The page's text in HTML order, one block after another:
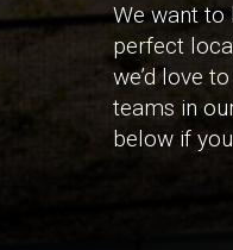
We want to
perfect
we’d love
teams in
below if